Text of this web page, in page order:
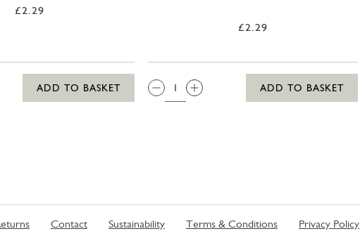
£2.29
ADD TO BASKET
£2.29
QTY:
ADD TO BASKET
Contact Sustainability Terms & Conditions Privacy Policy